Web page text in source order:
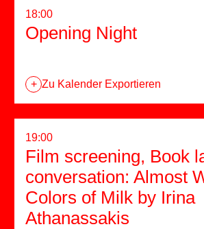
18:00
Opening Night
+ Zu Kalender Exportieren
19:00
Film screening, Book
conversation: Almost
Colors of Milk by Irina
Athanassakis